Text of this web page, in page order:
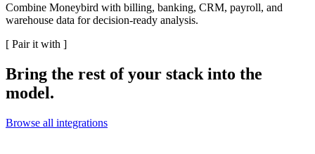
Combine Moneybird with billing, banking, CRM, payroll, and
warehouse data for decision-ready analysis.
[ Pair it with ]
Bring the rest of your stack into the
model.
Browse all integrations